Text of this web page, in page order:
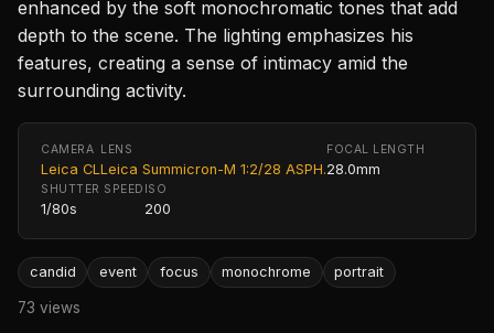
enhanced by the soft monochromatic tones that add
depth to the scene. The lighting emphasizes his
features, creating a sense of intimacy amid the
surrounding activity.
CAMERA
Leica CL
LENS
Leica Summicron-M 1:2/28 ASPH.
FOCAL LENGTH
28.0mm
SHUTTER SPEED
1/80s
ISO
200
candid event focus monochrome portrait
73 views